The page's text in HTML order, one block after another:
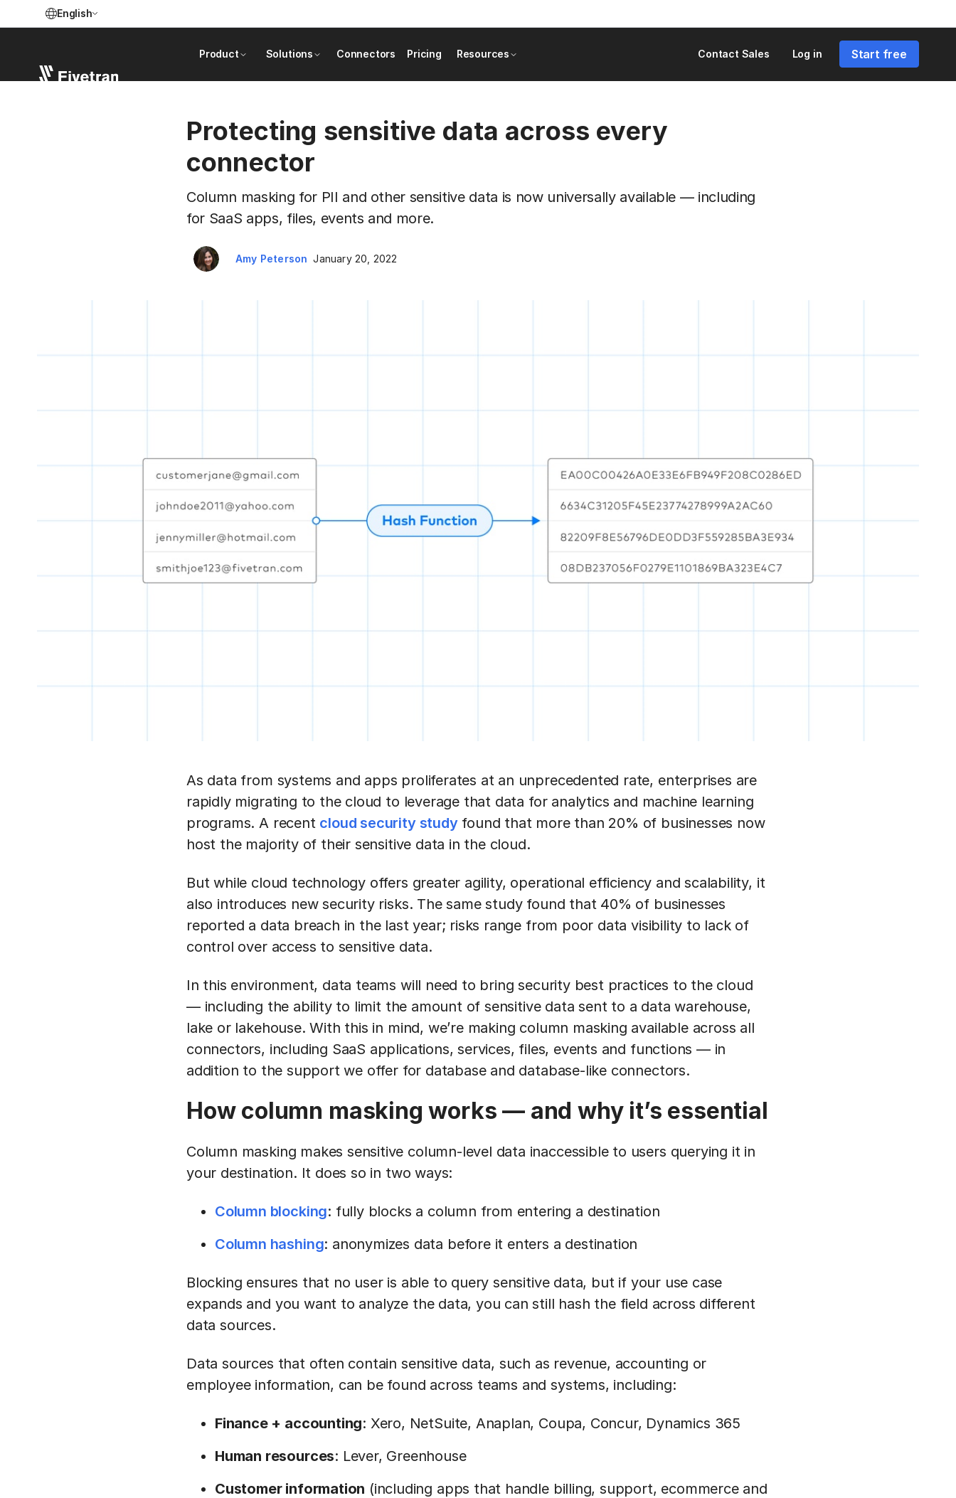
English
Product Solutions Connectors Pricing Resources Contact Sales Log in Start free
Protecting sensitive data across every
connector
Column masking for PII and other sensitive data is now universally available — including
for SaaS apps, files, events and more.
Amy Peterson January 20, 2022
As data from systems and apps proliferates at an unprecedented rate, enterprises are
rapidly migrating to the cloud to leverage that data for analytics and machine learning
programs. A recent cloud security studyfound that more than 20% of businesses now
host the majority of their sensitive data in the cloud.
But while cloud technology offers greater agility, operational efficiency and scalability, it
also introduces new security risks. The same study found that 40% of businesses
reported a data breach in the last year; risks range from poor data visibility to lack of
control over access to sensitive data.
In this environment, data teams will need to bring security best practices to the cloud
— including the ability to limit the amount of sensitive data sent to a data warehouse,
lake or lakehouse. With this in mind, we’re making column masking available across all
connectors, including SaaS applications, services, files, events and functions — in
addition to the support we offer for database and database-like connectors.
How column masking works — and why it’s essential
Column masking makes sensitive column-level data inaccessible to users querying it in
your destination. It does so in two ways:
Column blocking: fully blocks a column from entering a destination
Column hashing: anonymizes data before it enters a destination
Blocking ensures that no user is able to query sensitive data, but if your use case
expands and you want to analyze the data, you can still hash the field across different
data sources.
Data sources that often contain sensitive data, such as revenue, accounting or
employee information, can be found across teams and systems, including:
Finance + accounting: Xero, NetSuite, Anaplan, Coupa, Concur, Dynamics 365
Human resources: Lever, Greenhouse
Customer information (including apps that handle billing, support, ecommerce and